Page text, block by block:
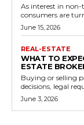
As interest in
consumers are
June 15, 2026
REAL-ESTATE
WHAT TO
ESTATE
Buying or selling
decisions, legal
June 3, 2026